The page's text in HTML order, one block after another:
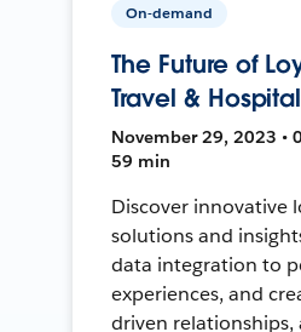
On-demand
The Future of
Travel &
November 29, 2023 •
59 min
Discover innovative
solutions and
data integration to
experiences, and
driven relationships,